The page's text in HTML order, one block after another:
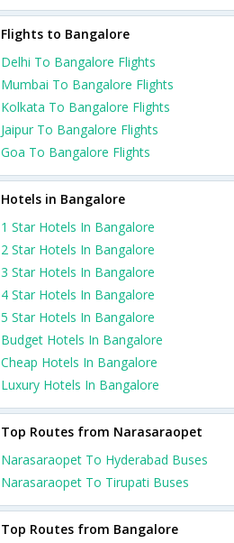
Flights to Bangalore
Delhi To Bangalore Flights
Mumbai To Bangalore Flights
Kolkata To Bangalore Flights
Jaipur To Bangalore Flights
Goa To Bangalore Flights
Hotels in Bangalore
1 Star Hotels In Bangalore
2 Star Hotels In Bangalore
3 Star Hotels In Bangalore
4 Star Hotels In Bangalore
5 Star Hotels In Bangalore
Budget Hotels In Bangalore
Cheap Hotels In Bangalore
Luxury Hotels In Bangalore
Top Routes from Narasaraopet
Narasaraopet To Hyderabad Buses
Narasaraopet To Tirupati Buses
Top Routes from Bangalore